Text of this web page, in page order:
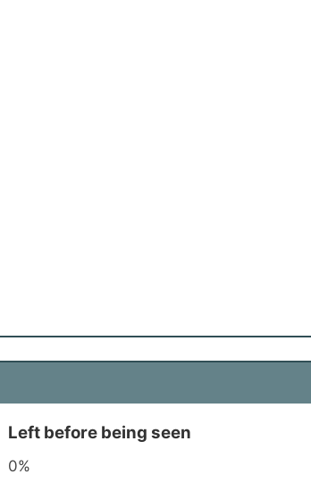
Left before being seen
0%